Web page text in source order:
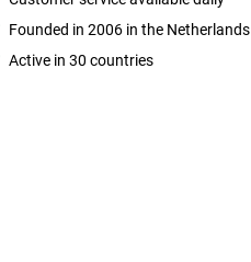
Founded in 2006 in the Netherlands
Active in 30 countries